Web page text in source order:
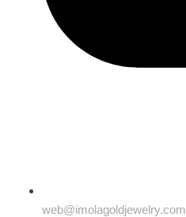
web@imolagoldjewelry.com